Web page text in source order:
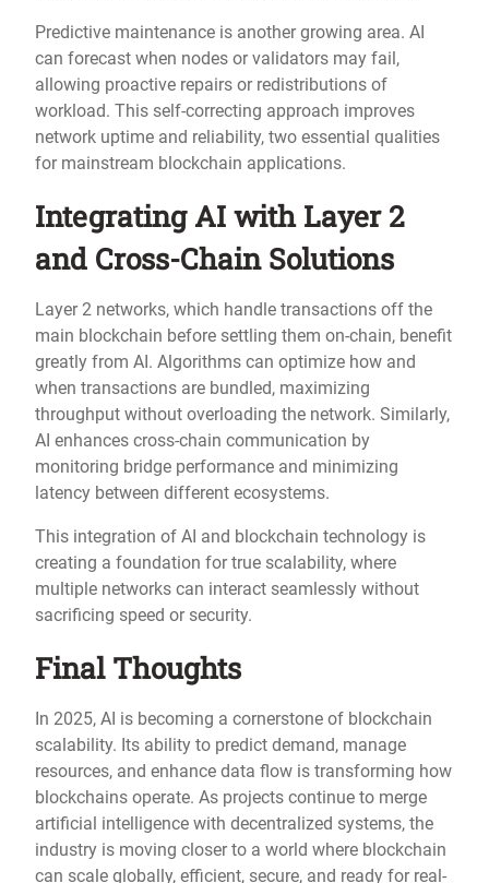
Predictive maintenance is another growing area. AI
can forecast when nodes or validators may fail,
allowing proactive repairs or redistributions of
workload. This self-correcting approach improves
network uptime and reliability, two essential qualities
for mainstream blockchain applications.
Integrating AI with Layer 2
and Cross-Chain Solutions
Layer 2 networks, which handle transactions off the
main blockchain before settling them on-chain, benefit
greatly from AI. Algorithms can optimize how and
when transactions are bundled, maximizing
throughput without overloading the network. Similarly,
AI enhances cross-chain communication by
monitoring bridge performance and minimizing
latency between different ecosystems.
This integration of AI and blockchain technology is
creating a foundation for true scalability, where
multiple networks can interact seamlessly without
sacrificing speed or security.
Final Thoughts
In 2025, AI is becoming a cornerstone of blockchain
scalability. Its ability to predict demand, manage
resources, and enhance data flow is transforming how
blockchains operate. As projects continue to merge
artificial intelligence with decentralized systems, the
industry is moving closer to a world where blockchain
can scale globally, efficient, secure, and ready for real-